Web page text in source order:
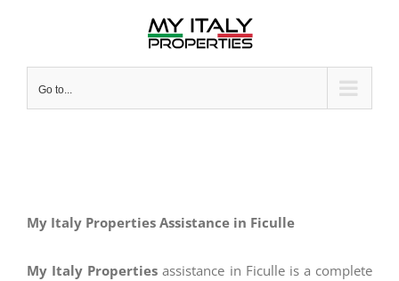
Go to...
My Italy Properties Assistance in Ficulle
My Italy Properties assistance in Ficulle is a complete